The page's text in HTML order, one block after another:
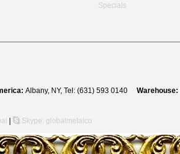
Specials
Albany, NY, Tel: (631) 593 0140 Warehouse:
| Skype: globalmetalco